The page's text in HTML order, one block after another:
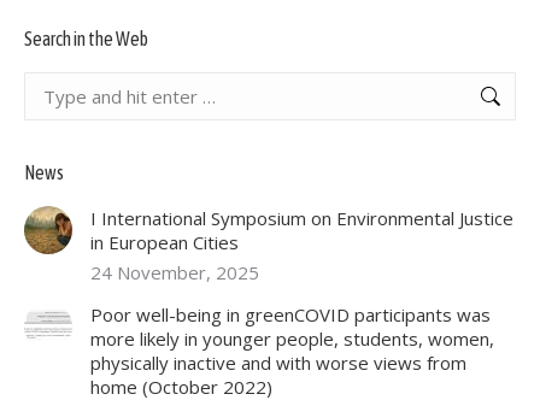
Search in the Web
News
I International Symposium on Environmental Justice
in European Cities
24 November, 2025
Poor well-being in greenCOVID participants was
more likely in younger people, students, women,
physically inactive and with worse views from
home (October 2022)